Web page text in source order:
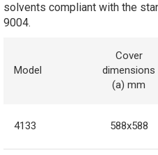
solvents compliant with the
9004.
Model
Cover
dimensions
(a) mm
4133 588x588